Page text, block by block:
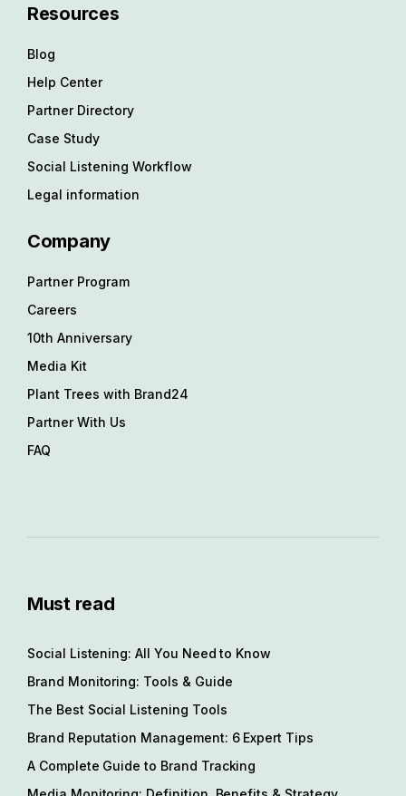
Resources
Blog
Help Center
Partner Directory
Case Study
Social Listening Workflow
Legal information
Company
Partner Program
Careers
10th Anniversary
Media Kit
Plant Trees with Brand24
Partner With Us
FAQ
Must read
Social Listening: All You Need to Know
Brand Monitoring: Tools & Guide
The Best Social Listening Tools
Brand Reputation Management: 6 Expert Tips
A Complete Guide to Brand Tracking